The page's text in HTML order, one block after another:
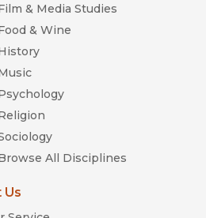
& Media Studies
& Wine
All Disciplines
Us